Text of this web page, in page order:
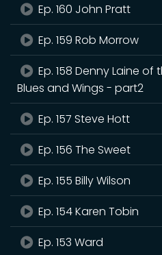
Ep. 160 John Pratt
Ep. 159 Rob Morrow
Ep. 158 Denny Laine of
Blues and Wings - part2
Ep. 157 Steve Hott
Ep. 156 The Sweet
Ep. 155 Billy Wilson
Ep. 154 Karen Tobin
Ep. 153 Ward